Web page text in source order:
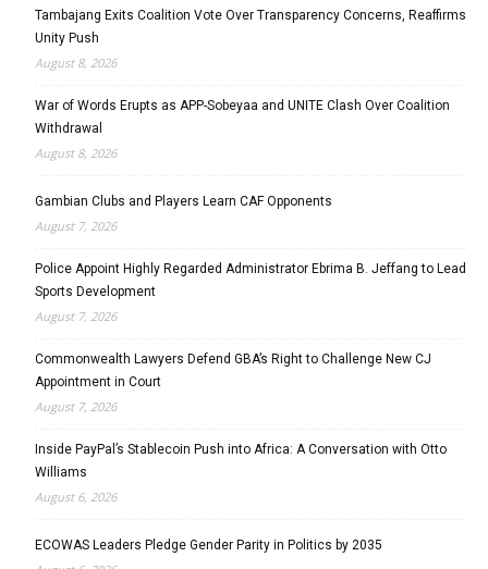
Tambajang Exits Coalition Vote Over Transparency Concerns, Reaffirms
Unity Push
August 8, 2026
War of Words Erupts as APP-Sobeyaa and UNITE Clash Over Coalition
Withdrawal
August 8, 2026
Gambian Clubs and Players Learn CAF Opponents
August 7, 2026
Police Appoint Highly Regarded Administrator Ebrima B. Jeffang to Lead
Sports Development
August 7, 2026
Commonwealth Lawyers Defend GBA’s Right to Challenge New CJ
Appointment in Court
August 7, 2026
Inside PayPal’s Stablecoin Push into Africa: A Conversation with Otto
Williams
August 6, 2026
ECOWAS Leaders Pledge Gender Parity in Politics by 2035